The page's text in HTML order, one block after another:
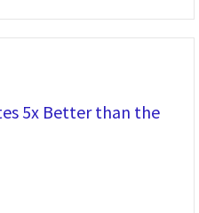
5x Better than the